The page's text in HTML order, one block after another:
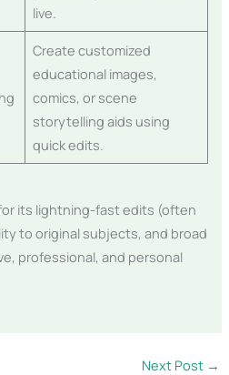
live.
Create customized
educational images,
comics, or scene
storytelling aids using
quick edits.
its lightning-fast edits (often
to original subjects, and broad
professional, and personal
Next Post →